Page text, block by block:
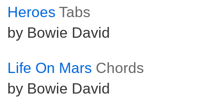
Heroes Tabs
by Bowie David
Life On Mars Chords
by Bowie David